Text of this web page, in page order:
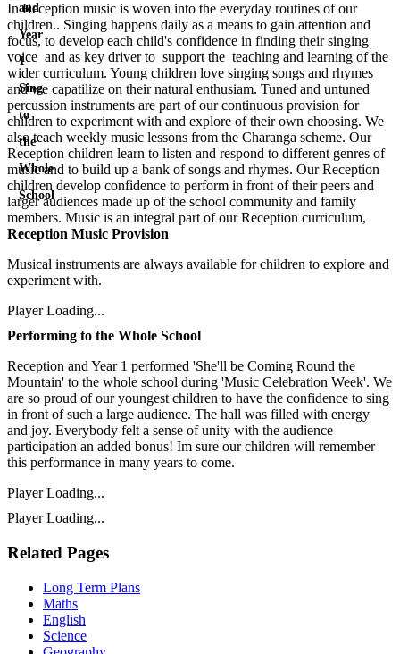
and
Year
1
Sing
to
the
Whole
School
In Reception music is woven into the everyday routines of our
children.. Singing happens daily as a means to gain attention and
focus, to develop each child's confidence in finding their singing
voice and as key driver to support the teaching and learning of the
wider curriculum. Young children love singing songs and rhymes
and we capatilize on their natural enthusiam. Tuned and untuned
percussion instruments are part of our continuous provision for
children to experiment with and explore of their own choosing. We
also teach weekly music lessons from the Charanga scheme. Our
Reception children learn to listen and respond to different genres of
music and to build up a bank of songs and rhymes. Our Reception
children develop confidence to perform in front of their peers and
larger audiences made up of the school community and family
members. Music is an integral part of our Reception curriculum,
Reception Music Provision
Musical instruments are always available for children to explore and
experiment with.
Player Loading...
Performing to the Whole School
Reception and Year 1 performed 'She'll be Coming Round the
Mountain' to the whole school during 'Music Celebration Week'. We
are so proud of our youngest children to have the confidence to sing
in front of such a large audience. The hall was filled with energy
and joy. Everybody felt a sense of unity with the audience
participation an added bonus! Im sure our children will remember
this performance in many years to come.
Player Loading...
Player Loading...
Related Pages
Long Term Plans
Maths
English
Science